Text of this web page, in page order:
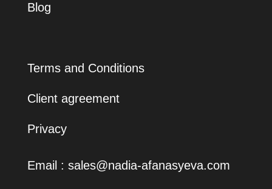
Blog
Terms and Conditions
Client agreement
Privacy
Email : sales@nadia-afanasyeva.com